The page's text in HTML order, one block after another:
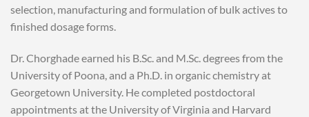
selection, manufacturing and formulation of bulk actives to
finished dosage forms.
Dr. Chorghade earned his B.Sc. and M.Sc. degrees from the
University of Poona, and a Ph.D. in organic chemistry at
Georgetown University. He completed postdoctoral
appointments at the University of Virginia and Harvard